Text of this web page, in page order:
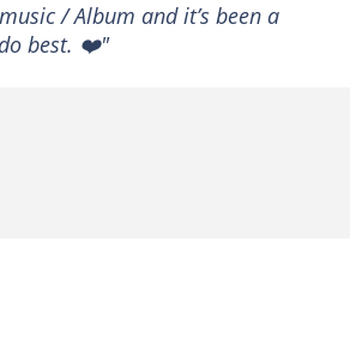
/ Album and it’s been a
best. ❤️"